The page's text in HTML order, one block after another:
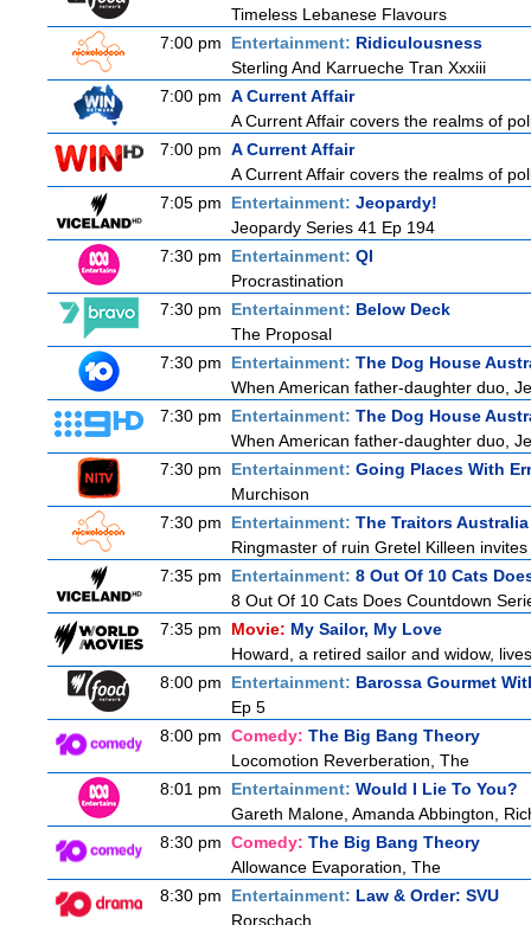
Timeless Lebanese Flavours
7:00 pm
Entertainment: Ridiculousness
Sterling And Karrueche Tran Xxxiii
7:00 pm A Current Affair
A Current Affair covers the realms of
7:00 pm A Current Affair
A Current Affair covers the realms of
7:05 pm
Entertainment: Jeopardy!
Jeopardy Series 41 Ep 194
7:30 pm
Entertainment: QI
Procrastination
7:30 pm
Entertainment: Below Deck
The Proposal
7:30 pm
Entertainment: The Dog House
When American father-daughter duo,
7:30 pm
Entertainment: The Dog House
When American father-daughter duo,
7:30 pm
Entertainment: Going Places With
Murchison
7:30 pm
Entertainment: The Traitors Australia
Ringmaster of ruin Gretel Killeen
7:35 pm
Entertainment: 8 Out Of 10 Cats
8 Out Of 10 Cats Does Countdown
7:35 pm
Movie: My Sailor, My Love
Howard, a retired sailor and widow,
8:00 pm
Entertainment: Barossa Gourmet
Ep 5
8:00 pm Comedy: The Big Bang Theory
Locomotion Reverberation, The
8:01 pm
Entertainment: Would I Lie To You?
Gareth Malone, Amanda Abbington,
8:30 pm Comedy: The Big Bang Theory
Allowance Evaporation, The
8:30 pm
Entertainment: Law & Order: SVU
Rorschach